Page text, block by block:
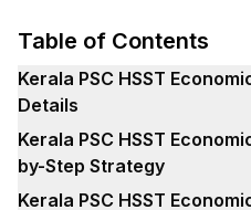
Table of Contents
Kerala PSC HSST
Details
Kerala PSC HSST
by-Step Strategy
Kerala PSC HSST